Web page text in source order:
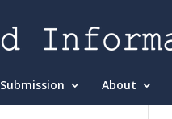
Submission About